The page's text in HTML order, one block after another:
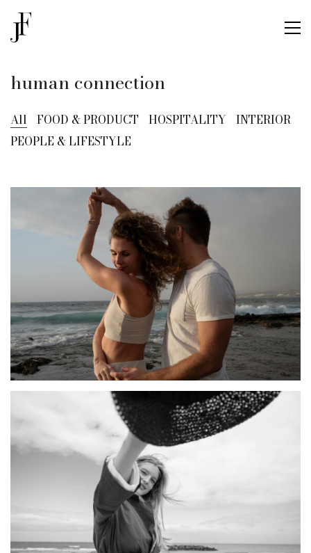
human connection
All FOOD & PRODUCT HOSPITALITY
INTERIOR
PEOPLE & LIFESTYLE